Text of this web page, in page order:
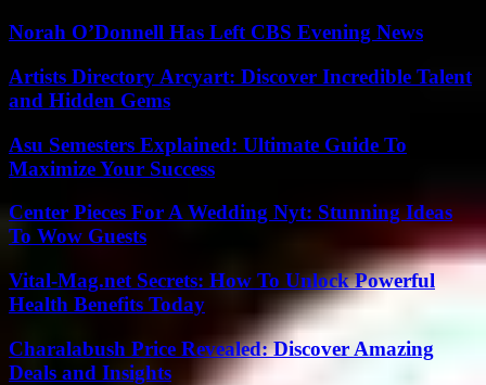
Norah O’Donnell Has Left CBS Evening News
Artists Directory Arcyart: Discover Incredible Talent
and Hidden Gems
Asu Semesters Explained: Ultimate Guide To
Maximize Your Success
Center Pieces For A Wedding Nyt: Stunning Ideas
To Wow Guests
Vital-Mag.net Secrets: How To Unlock Powerful
Health Benefits Today
Charalabush Price Revealed: Discover Amazing
Deals and Insights